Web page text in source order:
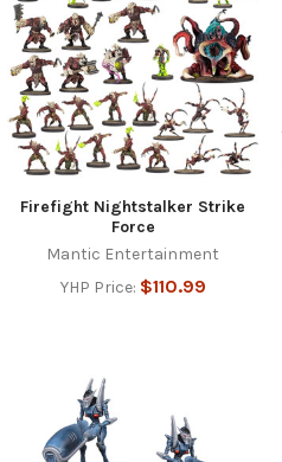
Firefight Nightstalker Strike
Force
Mantic Entertainment
YHP Price: $110.99